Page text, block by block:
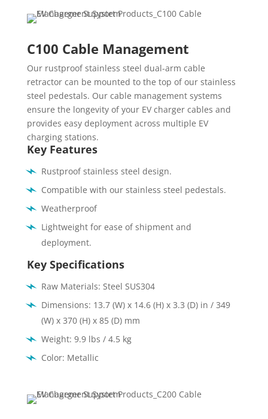
C100 Cable Management
Our rustproof stainless steel dual-arm cable
retractor can be mounted to the top of our stainless
steel pedestals. Our cable management systems
ensure the longevity of your EV charger cables and
provides easy deployment across multiple EV
charging stations.
Key Features
Rustproof stainless steel design.
Compatible with our stainless steel pedestals.
Weatherproof
Lightweight for ease of shipment and
deployment.
Key Specifications
Raw Materials: Steel SUS304
Dimensions: 13.7 (W) x 14.6 (H) x 3.3 (D) in / 349
(W) x 370 (H) x 85 (D) mm
Weight: 9.9 lbs / 4.5 kg
Color: Metallic